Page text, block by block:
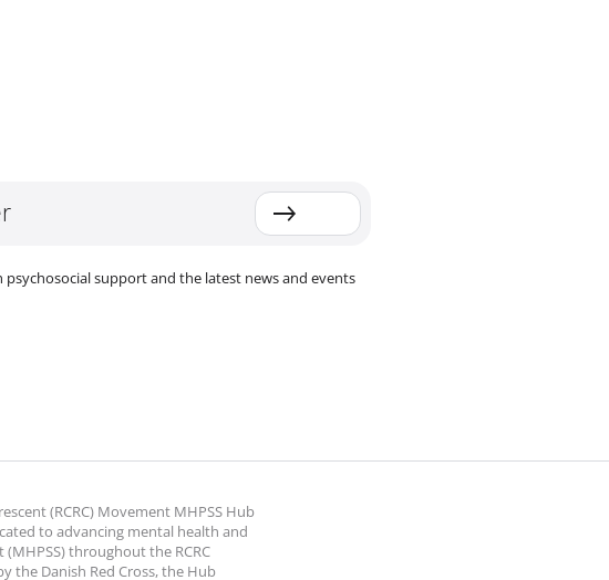
psychosocial support and the latest news and events
(RCRC) Movement MHPSS Hub
to advancing mental health and
throughout the RCRC
the Danish Red Cross, the Hub